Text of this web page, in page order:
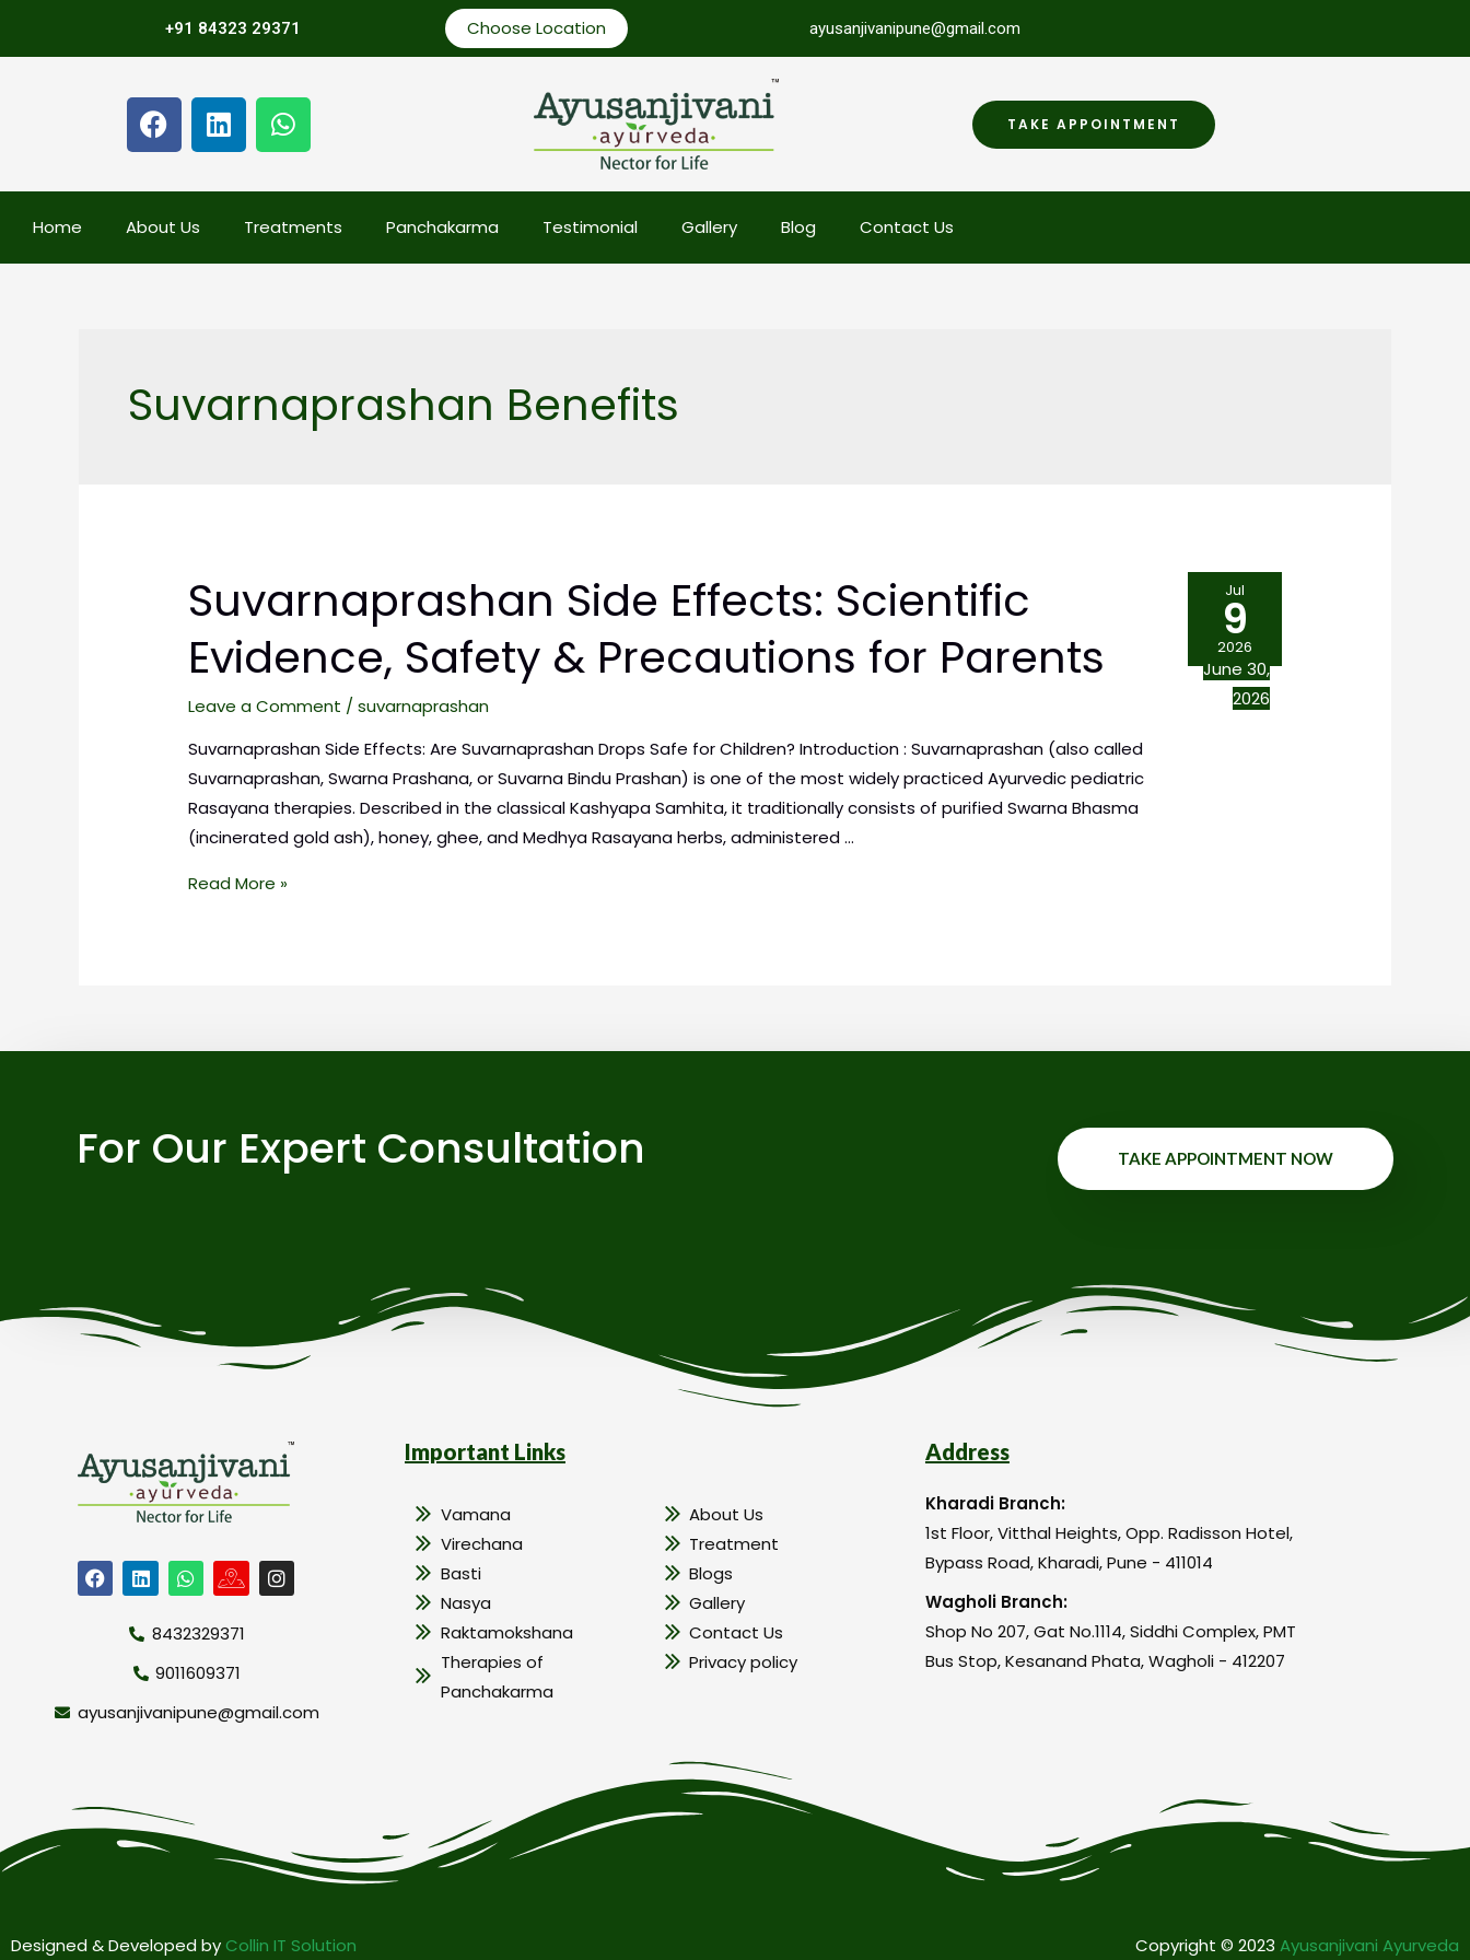
+91 84323 29371 Choose Location ayusanjivanipune@gmail.com
TAKE APPOINTMENT
Home About Us Treatments Panchakarma Testimonial Gallery Blog Contact Us
Suvarnaprashan Benefits
Suvarnaprashan Side Effects: Scientific
Evidence, Safety & Precautions for Parents
Leave a Comment /suvarnaprashan
Suvarnaprashan Side Effects: Are Suvarnaprashan Drops Safe for Children? Introduction : Suvarnaprashan (also called
Suvarnaprashan, Swarna Prashana, or Suvarna Bindu Prashan) is one of the most widely practiced Ayurvedic pediatric
Rasayana therapies. Described in the classical Kashyapa Samhita, it traditionally consists of purified Swarna Bhasma
(incinerated gold ash), honey, ghee, and Medhya Rasayana herbs, administered …
Read More »
Jul
9
2026
June 30,
2026
For Our Expert Consultation TAKE APPOINTMENT NOW
8432329371
9011609371
ayusanjivanipune@gmail.com
Important Links
Vamana
Virechana
Basti
Nasya
Raktamokshana
Therapies of
Panchakarma
About Us
Treatment
Blogs
Gallery
Contact Us
Privacy policy
Address
Kharadi Branch:
1st Floor, Vitthal Heights, Opp. Radisson Hotel,
Bypass Road, Kharadi, Pune - 411014
Wagholi Branch:
Shop No 207, Gat No.1114, Siddhi Complex, PMT
Bus Stop, Kesanand Phata, Wagholi - 412207
Designed & Developed by Collin IT Solution Copyright © 2023 Ayusanjivani Ayurveda